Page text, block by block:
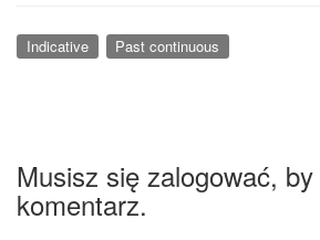
Indicative Past continuous
Musisz się zalogować,
komentarz.